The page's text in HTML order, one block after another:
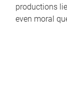
productions
even moral